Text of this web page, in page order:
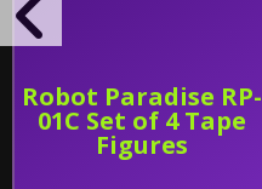
Robot Paradise RP-
01C Set of 4 Tape
Figures